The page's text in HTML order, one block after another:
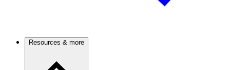
Resources & more